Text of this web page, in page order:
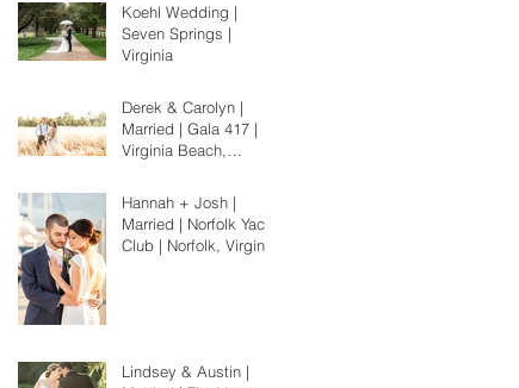
Koehl Wedding |
Seven Springs |
Virginia
Derek & Carolyn |
Married | Gala 417 |
Virginia Beach,
Hannah + Josh |
Married | Norfolk Yacht
Club | Norfolk, Virginia
Lindsey & Austin |